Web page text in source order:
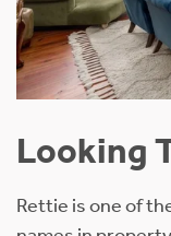
Looking
Rettie is one of